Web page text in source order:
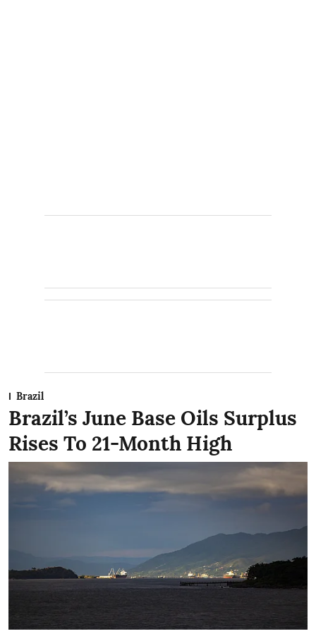
Brazil
Brazil’s June Base Oils Surplus
Rises To 21-Month High